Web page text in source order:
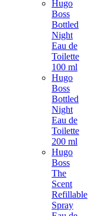
Hugo
Boss
Bottled
Night
Eau de
Toilette
100 ml
Hugo
Boss
Bottled
Night
Eau de
Toilette
200 ml
Hugo
Boss
The
Scent
Refillable
Spray